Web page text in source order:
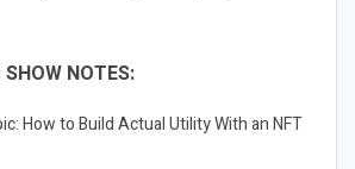
NOTES:
How to Build Actual Utility With an NFT